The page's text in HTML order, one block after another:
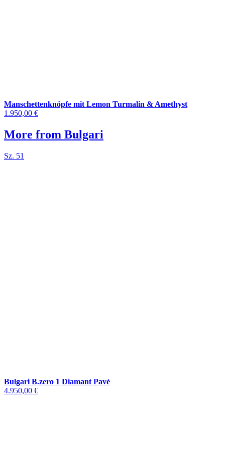
Manschettenknöpfe mit Lemon Turmalin & Amethyst
1.950,00 €
More from Bulgari
Sz. 51
Bulgari B.zero 1 Diamant Pavé
4.950,00 €